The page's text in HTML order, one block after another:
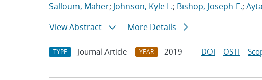
Salloum, Maher; Johnson, Kyle L.; Bishop, Joseph E.;
View Abstract
More Details
TYPE Journal Article YEAR 2019 DOI OSTI